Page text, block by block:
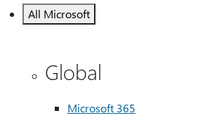
All Microsoft
Global
Microsoft 365